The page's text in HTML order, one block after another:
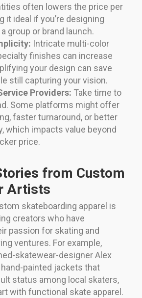
often lowers the price per
it ideal if you’re designing
group or brand launch.
Intricate multi-color
finishes can increase
your design can save
still capturing your vision.
Providers: Take time to
Some platforms might offer
faster turnaround, or better
which impacts value beyond
price.
from Custom
Artists
skateboarding apparel is
creators who have
passion for skating and
ventures. For example,
skatewear-designer Alex
painted jackets that
status among local skaters,
with functional skate apparel.